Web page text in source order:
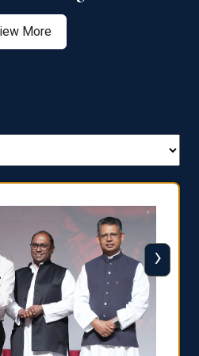
More
›